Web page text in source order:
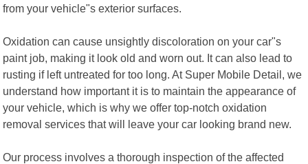
from your vehicle"s exterior surfaces.
Oxidation can cause unsightly discoloration on your car"s
paint job, making it look old and worn out. It can also lead to
rusting if left untreated for too long. At Super Mobile Detail, we
understand how important it is to maintain the appearance of
your vehicle, which is why we offer top-notch oxidation
removal services that will leave your car looking brand new.
Our process involves a thorough inspection of the affected